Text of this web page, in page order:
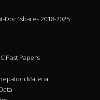
Doc4shares 2018-2025.
Past Papers
Material